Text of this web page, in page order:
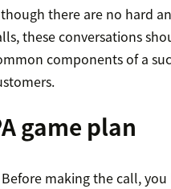
there are no hard
these conversations
components of a
A game plan
Before making the call,